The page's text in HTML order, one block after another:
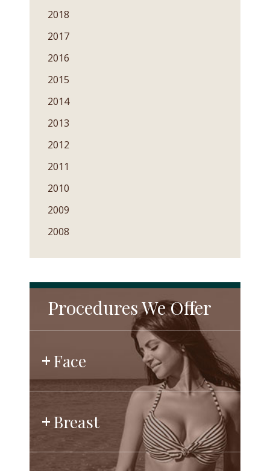
2018
2017
2016
2015
2014
2013
2012
2011
2010
2009
2008
Procedures We Offer
Face
Breast